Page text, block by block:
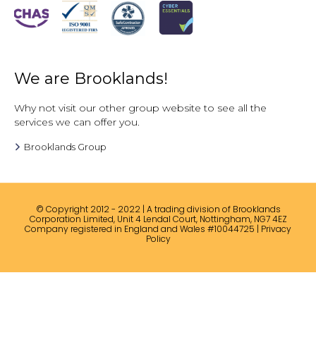
We are Brooklands!
Why not visit our other group website to see all the
services we can offer you.
Brooklands Group
© Copyright 2012 - 2022 | A trading division of Brooklands
Corporation Limited, Unit 4 Lendal Court, Nottingham, NG7 4EZ
Company registered in England and Wales #10044725 | Privacy
Policy